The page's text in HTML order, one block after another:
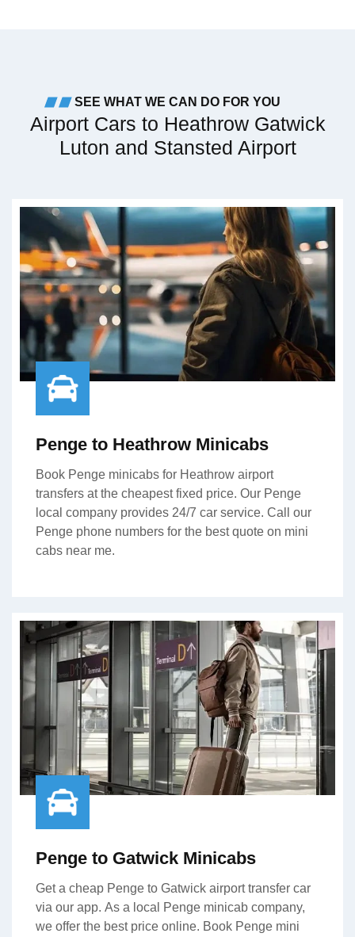
SEE WHAT WE CAN DO FOR YOU
Airport Cars to Heathrow Gatwick
Luton and Stansted Airport
Penge to Heathrow Minicabs
Book Penge minicabs for Heathrow airport
transfers at the cheapest fixed price. Our Penge
local company provides 24/7 car service. Call our
Penge phone numbers for the best quote on mini
cabs near me.
Penge to Gatwick Minicabs
Get a cheap Penge to Gatwick airport transfer car
via our app. As a local Penge minicab company,
we offer the best price online. Book Penge mini